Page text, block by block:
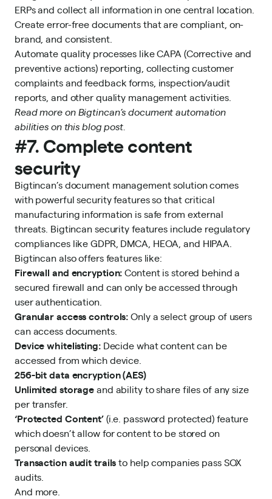
ERPs and collect all information in one central location.
Create error-free documents that are compliant, on-
brand, and consistent.
Automate quality processes like CAPA (Corrective and
preventive actions) reporting, collecting customer
complaints and feedback forms, inspection/audit
reports, and other quality management activities.
Read more on Bigtincan’s documentautomation
abilities on this blog post.
#7. Complete content
security
Bigtincan’s document management solution comes
with powerful security features so that critical
manufacturing information is safe from external
threats. Bigtincan security features include regulatory
compliances like GDPR, DMCA, HEOA, and HIPAA.
Bigtincan also offers features like:
Firewall and encryption:Content is stored behind a
secured firewall and can only be accessed through
user authentication.
Granular access controls:Only a select group of users
can access documents.
Device whitelisting:Decide what content can be
accessed from which device.
256-bit data encryption (AES)
Unlimited storageand ability to share files of any size
per transfer.
‘Protected Content’(i.e. password protected) feature
which doesn’t allow for content to be stored on
personal devices.
Transactionaudit trailsto help companies pass SOX
audits.
And more.